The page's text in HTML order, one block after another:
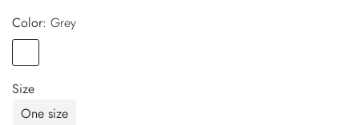
Color:
grey
Size
One size